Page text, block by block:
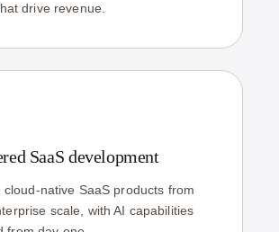
drive revenue.
SaaS development
cloud-native SaaS products from
scale, with AI capabilities